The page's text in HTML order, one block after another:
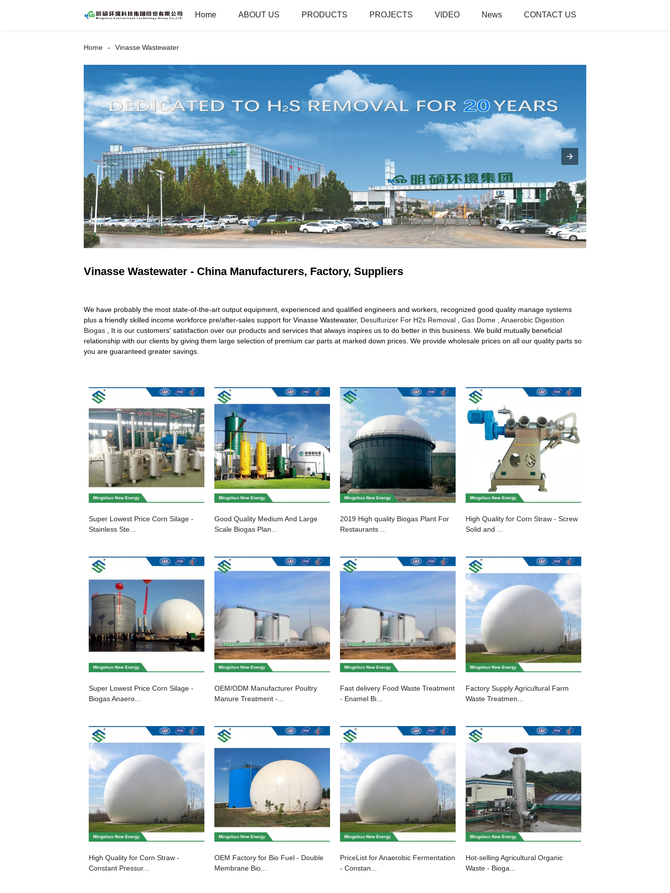
Home ABOUT US PRODUCTS PROJECTS VIDEO News CONTACT US
Home Vinasse Wastewater
Vinasse Wastewater - China Manufacturers, Factory, Suppliers
We have probably the most state-of-the-art output equipment, experienced and qualified engineers and workers, recognized good quality manage systems
plus a friendly skilled income workforce pre/after-sales support for Vinasse Wastewater, Desulfurizer For H2s Removal Gas Dome
Anaerobic Digestion
Biogas , It is our customers' satisfaction over our products and services that always inspires us to do better in this business. We build mutually beneficial
relationship with our clients by giving them large selection of premium car parts at marked down prices. We provide wholesale prices on all our quality parts so
you are guaranteed greater savings.
Super Lowest Price Corn Silage -
Stainless Ste...
Good Quality Medium And Large
Scale Biogas Plan...
2019 High quality Biogas Plant For
Restaurants ...
High Quality for Corn Straw - Screw
Solid and ...
Super Lowest Price Corn Silage -
Biogas Anaero...
OEM/ODM Manufacturer Poultry
Manure Treatment -...
Fast delivery Food Waste Treatment
- Enamel Bi...
Factory Supply Agricultural Farm
Waste Treatmen...
High Quality for Corn Straw -
Constant Pressur...
OEM Factory for Bio Fuel - Double
Membrane Bio...
PriceList for Anaerobic Fermentation
- Constan...
Hot-selling Agricultural Organic
Waste - Bioga...